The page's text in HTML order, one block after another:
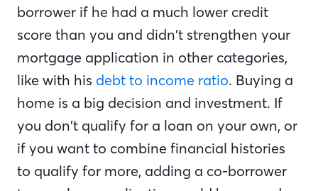
borrower if he had a much lower credit
score than you and didn’t strengthen your
mortgage application in other categories,
like with his debt to income ratio. Buying a
home is a big decision and investment. If
you don’t qualify for a loan on your own, or
if you want to combine financial histories
to qualify for more, adding a co-borrower